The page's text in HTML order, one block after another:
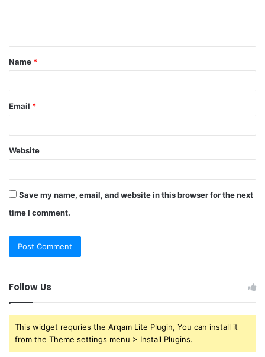
t
*
Name *
Email *
Website
Save my name, email, and website in this browser for the next
time I comment.
Follow Us
This widget requries the Arqam Lite Plugin, You can install it
from the Theme settings menu > Install Plugins.